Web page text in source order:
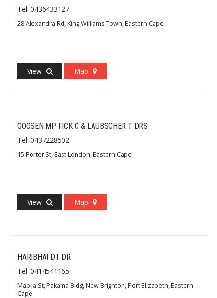
Tel: 0436433127
28 Alexandra Rd, King Williams Town, Eastern Cape
View Map
GOOSEN MP FICK C & LAUBSCHER T DRS
Tel: 0437228502
15 Porter St, East London, Eastern Cape
View Map
HARIBHAI DT DR
Tel: 0414541165
Mabija St, Pakama Bldg, New Brighton, Port Elizabeth, Eastern
Cape